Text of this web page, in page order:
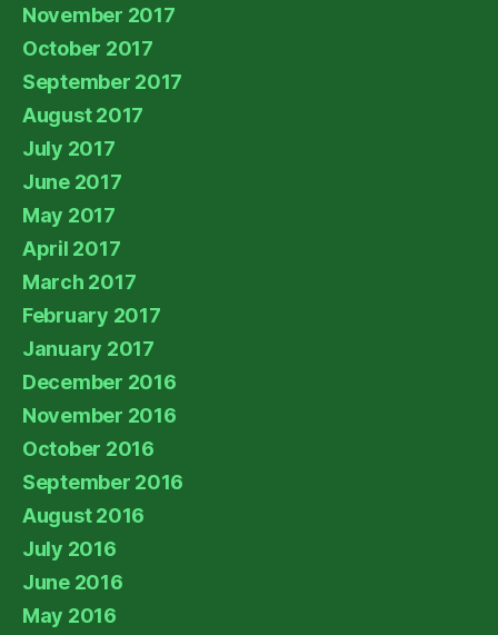
November 2017
October 2017
September 2017
August 2017
July 2017
June 2017
May 2017
April 2017
March 2017
February 2017
January 2017
December 2016
November 2016
October 2016
September 2016
August 2016
July 2016
June 2016
May 2016